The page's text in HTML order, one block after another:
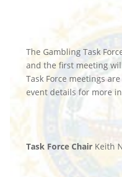
The Gambling Task
and the first meeting
Task Force meetings
event details for more
Task Force ChairKeith